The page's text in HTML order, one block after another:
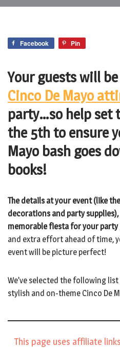
Facebook Pin
Your guests will
Cinco De Mayo
party…so help set
the 5th to ensure
Mayo bash goes
books!
The details at your event (like
decorations and party
memorable fiesta for your party
and extra effort ahead of time,
event will be picture perfect!
We’ve selected the following
stylish and on-theme Cinco De
This page uses affiliate